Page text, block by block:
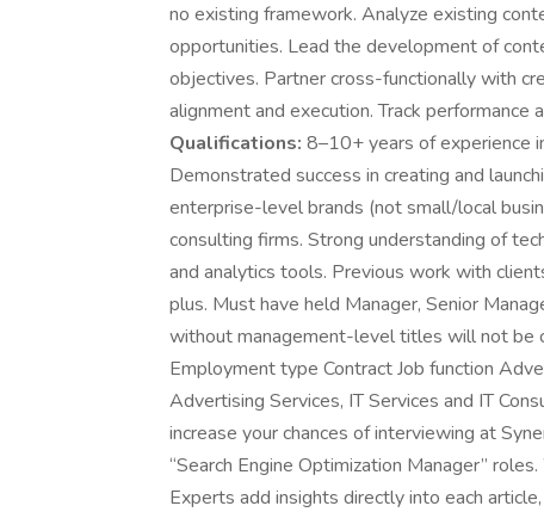
no existing framework. Analyze existing
opportunities. Lead the development of
objectives. Partner cross-functionally with
alignment and execution. Track performance
Qualifications: 8–10+ years of experience
Demonstrated success in creating and
enterprise-level brands (not small/local
consulting firms. Strong understanding of
and analytics tools. Previous work with
plus. Must have held Manager, Senior
without management-level titles will not be
Employment type Contract Job function
Advertising Services, IT Services and IT
increase your chances of interviewing at
“Search Engine Optimization Manager”
Experts add insights directly into each